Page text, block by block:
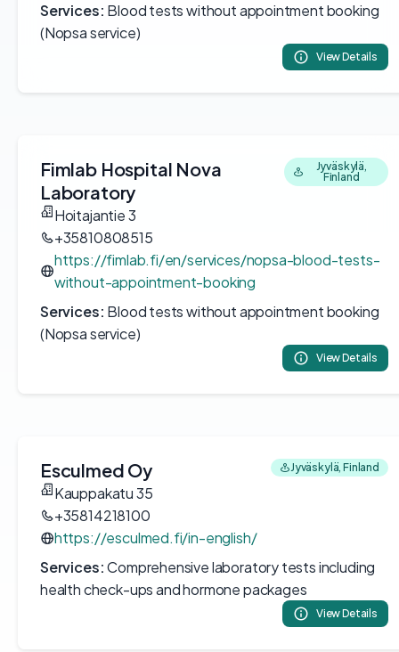
Services: Blood tests without appointment booking
(Nopsa service)
View Details
Fimlab Hospital Nova
Laboratory
Jyväskylä,
Finland
Hoitajantie 3
+35810808515
https://fimlab.fi/en/services/nopsa-blood-tests-
without-appointment-booking
Services: Blood tests without appointment booking
(Nopsa service)
View Details
Esculmed Oy Jyväskylä, Finland
Kauppakatu 35
+35814218100
https://esculmed.fi/in-english/
Services:Comprehensive laboratory tests including
health check-ups and hormone packages
View Details